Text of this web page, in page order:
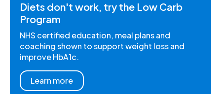
Diets don't work, try the Low Carb
Program
NHS certified education, meal plans and
coaching shown to support weight loss and
improve HbA1c.
Learn more